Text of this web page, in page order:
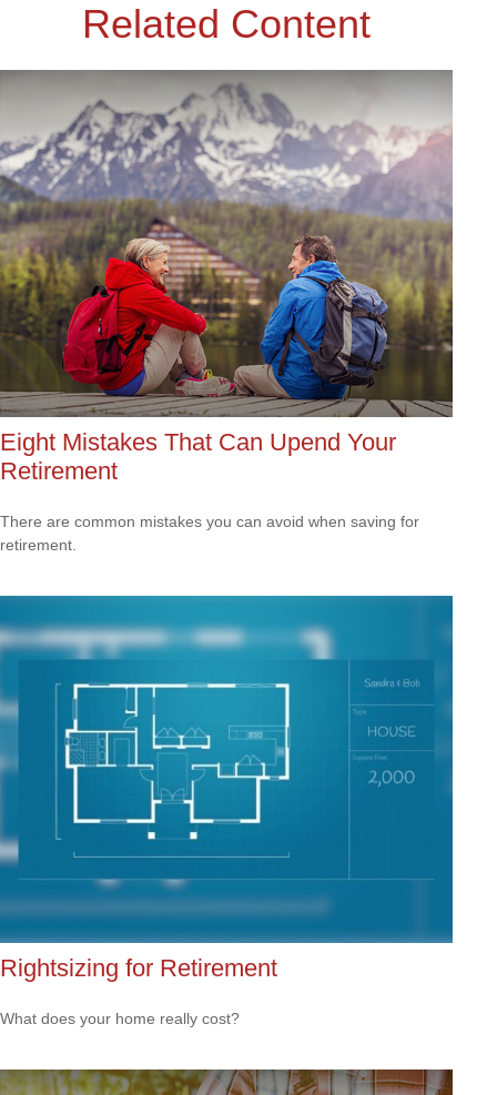
Related Content
Eight Mistakes That Can Upend Your
Retirement
There are common mistakes you can avoid when saving for
retirement.
Rightsizing for Retirement
What does your home really cost?